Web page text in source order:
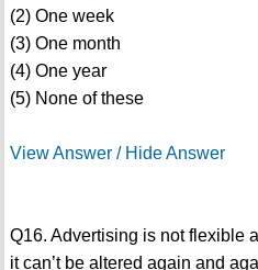
(2) One week
(3) One month
(4) One year
(5) None of these
View Answer / Hide Answer
Q16. Advertising is not flexible
it can’t be altered again and